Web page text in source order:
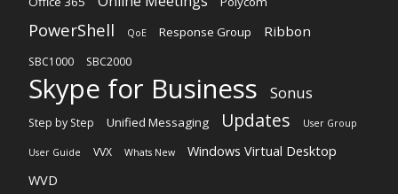
PowerShell QoE Response Group Ribbon
SBC1000 SBC2000
Skype for Business Sonus
Step by Step Unified Messaging Updates User Group
User Guide VVX Whats New
Windows Virtual Desktop
WVD